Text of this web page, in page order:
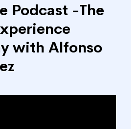
Podcast -The
with Alfonso